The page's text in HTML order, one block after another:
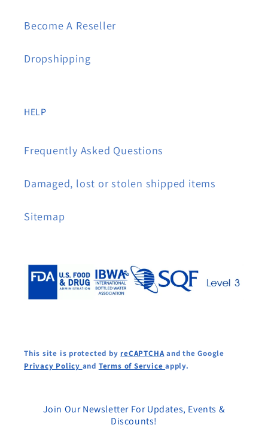
Become A Reseller
Dropshipping
HELP
Frequently Asked Questions
Damaged, lost or stolen shipped items
Sitemap
This site is protected byreCAPTCHAand the Google
Privacy Policy and Terms of Serviceapply.
Join Our Newsletter For Updates, Events &
Discounts!